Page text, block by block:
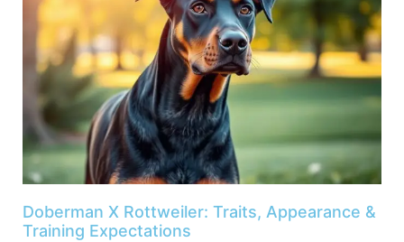
Doberman X Rottweiler: Traits, Appearance &
Training Expectations